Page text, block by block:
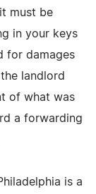
must be
in your keys
for damages
landlord
of what was
a forwarding
is a